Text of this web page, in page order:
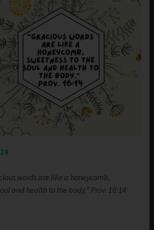
words are like a honeycomb,
and health to the body.” Prov. 16:14